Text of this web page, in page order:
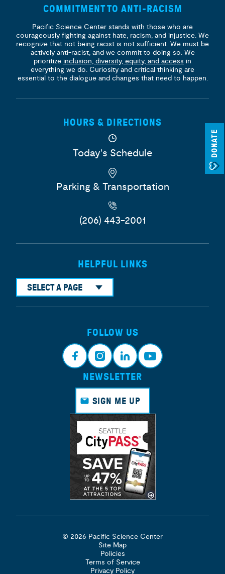
DONATE
COMMITMENT TO ANTI-RACISM
Pacific Science Center stands with those who are
courageously fighting against hate, racism, and injustice. We
recognize that not being racist is not sufficient. We must be
actively anti-racist, and we commit to doing so. We
prioritize inclusion, diversity, equity, and access in
everything we do. Curiosity and critical thinking are
essential to the dialogue and changes that need to happen.
HOURS & DIRECTIONS
Today's Schedule
Parking & Transportation
(206) 443-2001
HELPFUL LINKS
SELECT A PAGE
FOLLOW US
Face
book
Insta
gram
Link
edin
Yout
NEWSLETTER
SIGN ME UP
© 2026 Pacific Science Center
Site Map
Policies
Terms of Service
Privacy Policy